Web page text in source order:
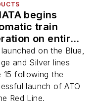
begins
train
on entire
launched on the Blue,
and Silver lines
15 following the
launch of ATO
Red Line.